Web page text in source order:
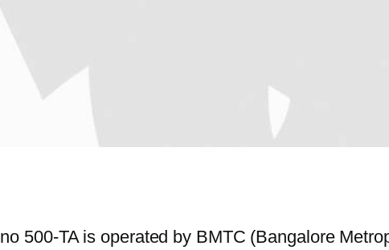
500-TA is operated by BMTC (Bangalore